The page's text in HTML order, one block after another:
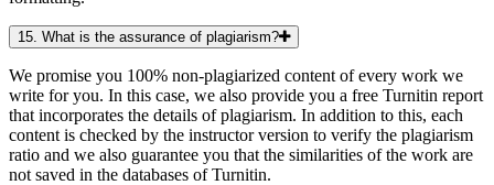
15. What is the assurance of plagiarism?
We promise you 100% non-plagiarized content of every work we
write for you. In this case, we also provide you a free Turnitin report
that incorporates the details of plagiarism. In addition to this, each
content is checked by the instructor version to verify the plagiarism
ratio and we also guarantee you that the similarities of the work are
not saved in the databases of Turnitin.